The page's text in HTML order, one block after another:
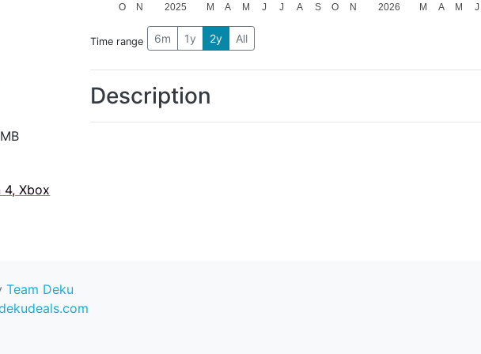
4, Xbox
2025 2026
O N M A M J J A S O N M A M J
Time range 6m 1y 2y All
Description
Team Deku